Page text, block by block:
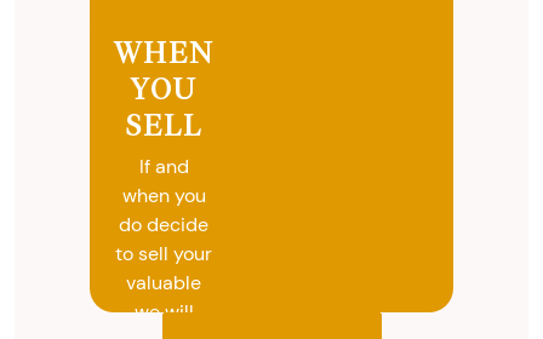
WHEN
YOU
SELL
If and
when you
do decide
to sell your
valuable
we will